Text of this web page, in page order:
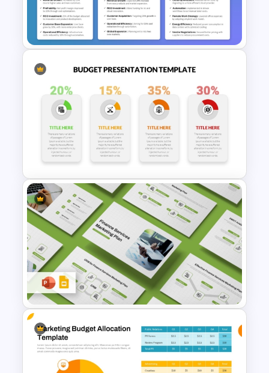
Budget PPT Template For
Financial Analysis Presentation
Yearly Budget Review
Presentation Template
Budget Allocation PowerPoint
Template